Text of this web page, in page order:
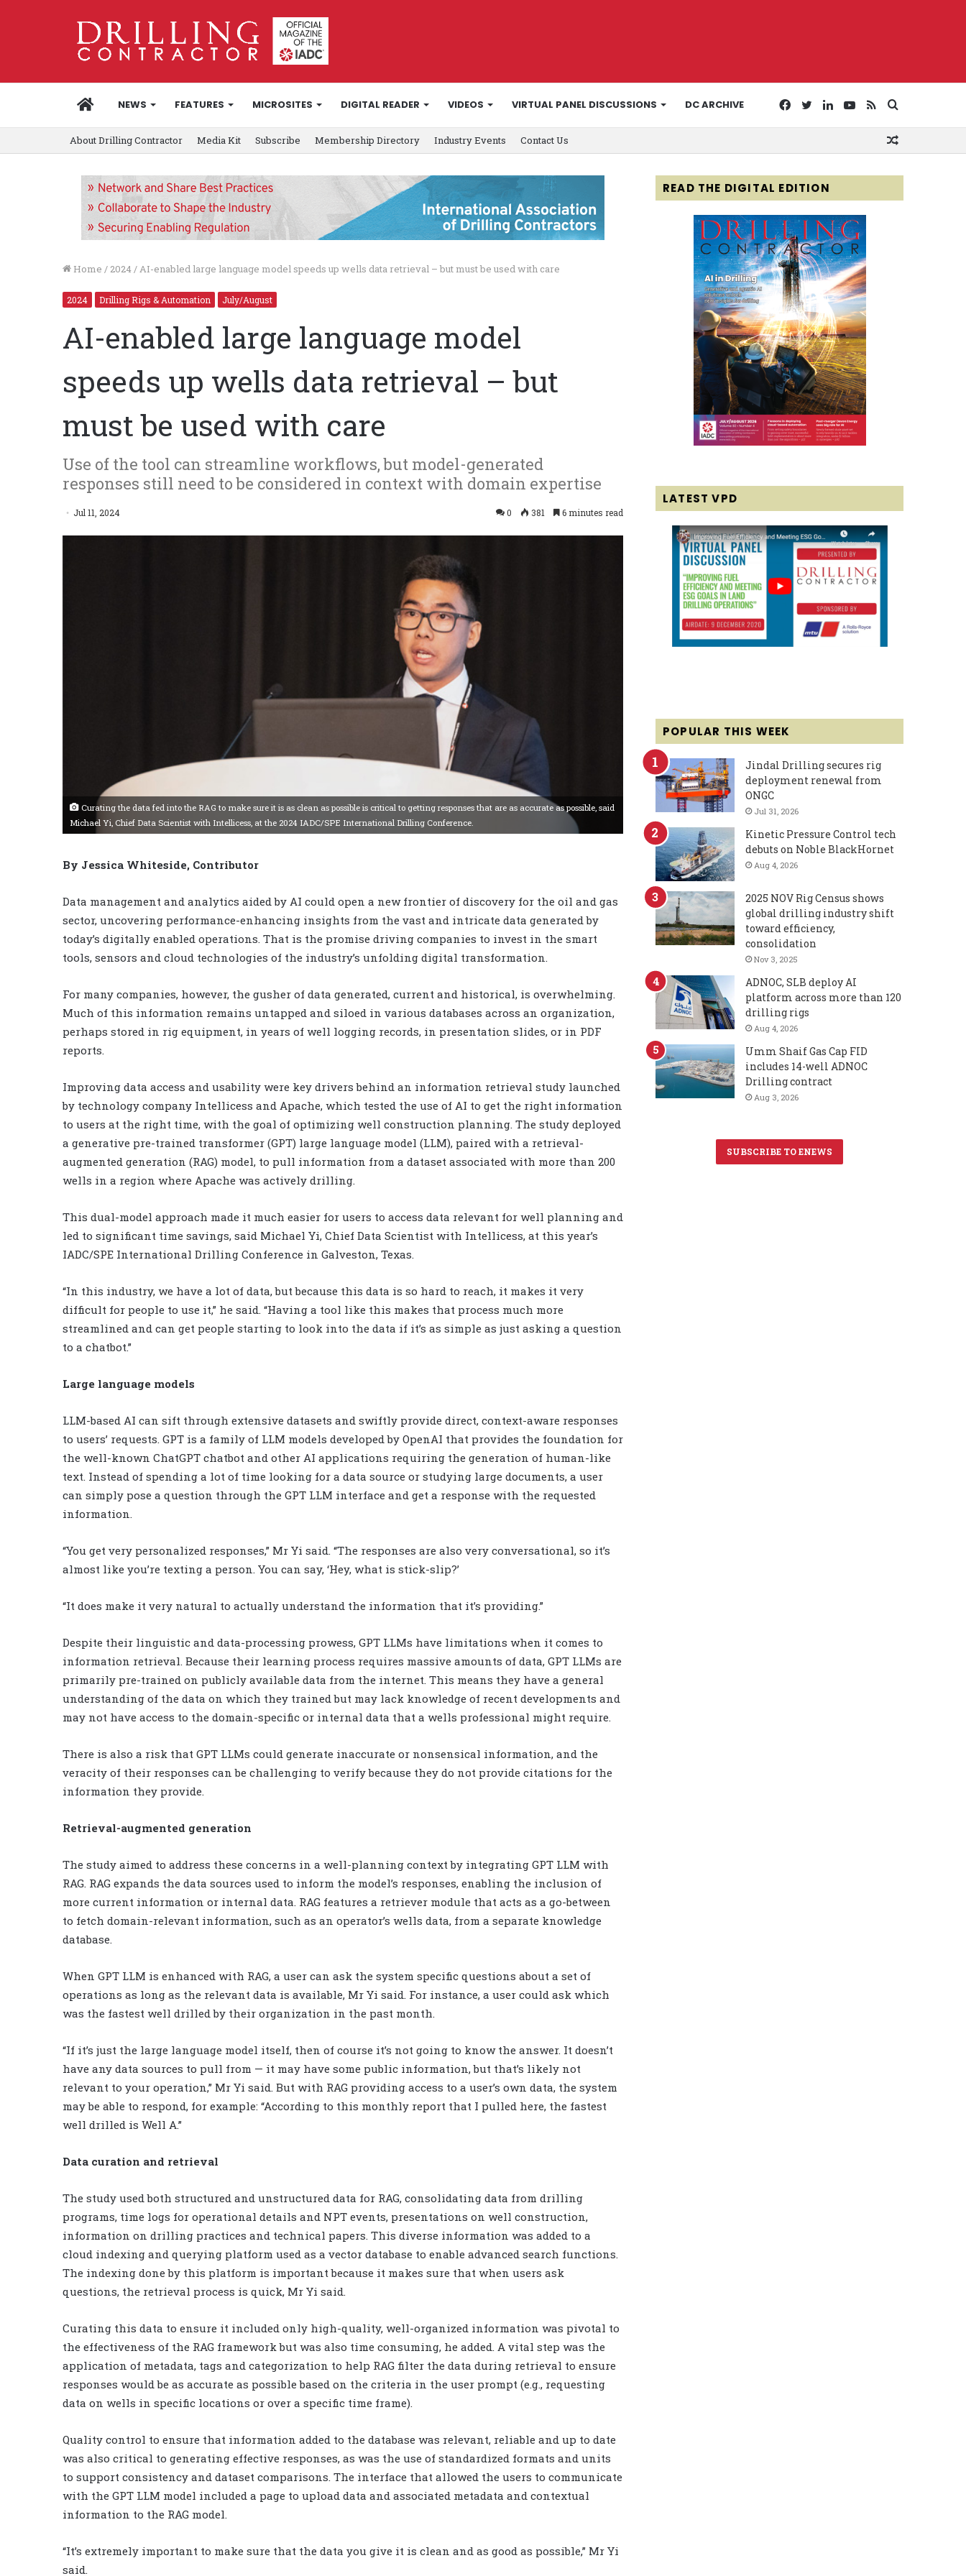
HOMENEWS FEATURES MICROSITES DIGITAL READER VIDEOS VIRTUAL PANEL DISCUSSIONS DC ARCHIVE
for
RSS
YouTube
LinkedIn
Twitter
Facebook
About Drilling Contractor Media Kit Subscribe Membership Directory Industry Events Contact Us
Home / 2024/AI-enabled large language model speeds up wells data retrieval – but must be used with care
2024 Drilling Rigs & Automation July/August
AI-enabled large language model
speeds up wells data retrieval – but
must be used with care
Use of the tool can streamline workflows, but model-generated
responses still need to be considered in context with domain expertise
Jul 11, 2024 0 381 6 minutes read
Curating the data fed into the RAG to make sure it is as clean as possible is critical to getting responses that are as accurate as possible, said
Michael Yi, Chief Data Scientist with Intellicess, at the 2024 IADC/SPE International Drilling Conference.
By Jessica Whiteside, Contributor
Data management and analytics aided by AI could open a new frontier of discovery for the oil and gas
sector, uncovering performance-enhancing insights from the vast and intricate data generated by
today’s digitally enabled operations. That is the promise driving companies to invest in the smart
tools, sensors and cloud technologies of the industry’s unfolding digital transformation.
For many companies, however, the gusher of data generated, current and historical, is overwhelming.
Much of this information remains untapped and siloed in various databases across an organization,
perhaps stored in rig equipment, in years of well logging records, in presentation slides, or in PDF
reports.
Improving data access and usability were key drivers behind an information retrieval study launched
by technology company Intellicess and Apache, which tested the use of AI to get the right information
to users at the right time, with the goal of optimizing well construction planning. The study deployed
a generative pre-trained transformer (GPT) large language model (LLM), paired with a retrieval-
augmented generation (RAG) model, to pull information from a dataset associated with more than 200
wells in a region where Apache was actively drilling.
This dual-model approach made it much easier for users to access data relevant for well planning and
led to significant time savings, said Michael Yi, Chief Data Scientist with Intellicess, at this year’s
IADC/SPE International Drilling Conference in Galveston, Texas.
“In this industry, we have a lot of data, but because this data is so hard to reach, it makes it very
difficult for people to use it,” he said. “Having a tool like this makes that process much more
streamlined and can get people starting to look into the data if it’s as simple as just asking a question
to a chatbot.”
Large language models
LLM-based AI can sift through extensive datasets and swiftly provide direct, context-aware responses
to users’ requests. GPT is a family of LLM models developed by OpenAI that provides the foundation for
the well-known ChatGPT chatbot and other AI applications requiring the generation of human-like
text. Instead of spending a lot of time looking for a data source or studying large documents, a user
can simply pose a question through the GPT LLM interface and get a response with the requested
information.
“You get very personalized responses,” Mr Yi said. “The responses are also very conversational, so it’s
almost like you’re texting a person. You can say, ‘Hey, what is stick-slip?’
“It does make it very natural to actually understand the information that it’s providing.”
Despite their linguistic and data-processing prowess, GPT LLMs have limitations when it comes to
information retrieval. Because their learning process requires massive amounts of data, GPT LLMs are
primarily pre-trained on publicly available data from the internet. This means they have a general
understanding of the data on which they trained but may lack knowledge of recent developments and
may not have access to the domain-specific or internal data that a wells professional might require.
There is also a risk that GPT LLMs could generate inaccurate or nonsensical information, and the
veracity of their responses can be challenging to verify because they do not provide citations for the
information they provide.
Retrieval-augmented generation
The study aimed to address these concerns in a well-planning context by integrating GPT LLM with
RAG. RAG expands the data sources used to inform the model’s responses, enabling the inclusion of
more current information or internal data. RAG features a retriever module that acts as a go-between
to fetch domain-relevant information, such as an operator’s wells data, from a separate knowledge
database.
When GPT LLM is enhanced with RAG, a user can ask the system specific questions about a set of
operations as long as the relevant data is available, Mr Yi said. For instance, a user could ask which
was the fastest well drilled by their organization in the past month.
“If it’s just the large language model itself, then of course it’s not going to know the answer. It doesn’t
have any data sources to pull from — it may have some public information, but that’s likely not
relevant to your operation,” Mr Yi said. But with RAG providing access to a user’s own data, the system
may be able to respond, for example: “According to this monthly report that I pulled here, the fastest
well drilled is Well A.”
Data curation and retrieval
The study used both structured and unstructured data for RAG, consolidating data from drilling
programs, time logs for operational details and NPT events, presentations on well construction,
information on drilling practices and technical papers. This diverse information was added to a
cloud indexing and querying platform used as a vector database to enable advanced search functions.
The indexing done by this platform is important because it makes sure that when users ask
questions, the retrieval process is quick, Mr Yi said.
Curating this data to ensure it included only high-quality, well-organized information was pivotal to
the effectiveness of the RAG framework but was also time consuming, he added. A vital step was the
application of metadata, tags and categorization to help RAG filter the data during retrieval to ensure
responses would be as accurate as possible based on the criteria in the user prompt (e.g., requesting
data on wells in specific locations or over a specific time frame).
Quality control to ensure that information added to the database was relevant, reliable and up to date
was also critical to generating effective responses, as was the use of standardized formats and units
to support consistency and dataset comparisons. The interface that allowed the users to communicate
with the GPT LLM model included a page to upload data and associated metadata and contextual
information to the RAG model.
“It’s extremely important to make sure that the data you give it is clean and as good as possible,” Mr Yi
said.
READ THE DIGITAL EDITION
LATEST VPD
POPULAR THIS WEEK
Jindal Drilling secures rig
deployment renewal from
ONGC
Jul 31, 2026
Kinetic Pressure Control tech
debuts on Noble BlackHornet
Aug 4, 2026
2025 NOV Rig Census shows
global drilling industry shift
toward efficiency,
consolidation
Nov 3, 2025
ADNOC, SLB deploy AI
platform across more than 120
drilling rigs
Aug 4, 2026
Umm Shaif Gas Cap FID
includes 14-well ADNOC
Drilling contract
Aug 3, 2026
SUBSCRIBE TO ENEWS